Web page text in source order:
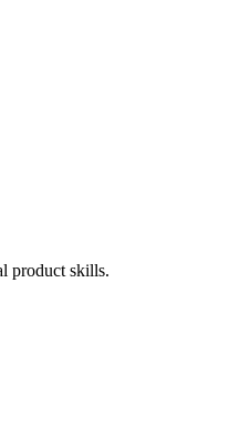
product skills.